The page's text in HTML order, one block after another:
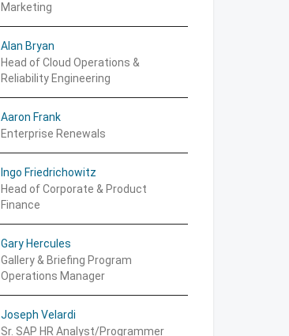
Marketing
Alan Bryan
Head of Cloud Operations &
Reliability Engineering
Aaron Frank
Enterprise Renewals
Ingo Friedrichowitz
Head of Corporate & Product
Finance
Gary Hercules
Gallery & Briefing Program
Operations Manager
Joseph Velardi
Sr. SAP HR Analyst/Programmer